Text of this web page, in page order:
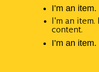
I’m an item.
I'm an
content.
I’m an item.